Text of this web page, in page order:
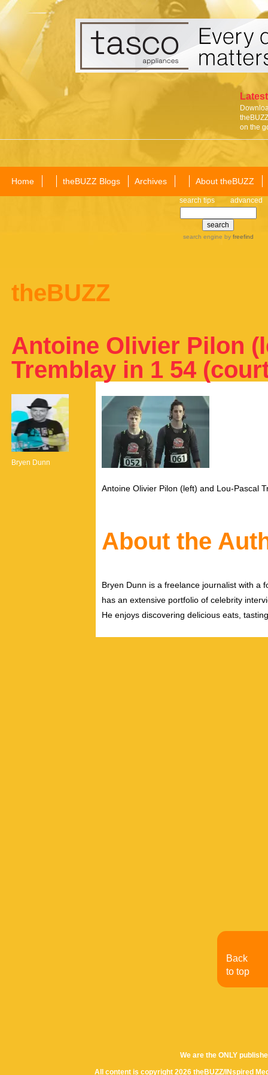
on the
Home theBUZZ Blogs Archives About theBUZZ
search tips advanced
search engine by freefind
theBUZZ
Antoine Olivier Pilon
Tremblay in 1 54
Bryen Dunn
Antoine Olivier Pilon (left) and Lou-Pascal
About the
Bryen Dunn is a freelance journalist with a
has an extensive portfolio of celebrity
He enjoys discovering delicious eats,
We are the ONLY
All content is copyright 2026 theBUZZ/INspired
Back
to top